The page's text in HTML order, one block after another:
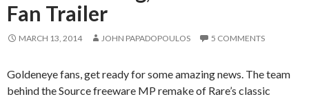
Fan Trailer
MARCH 13, 2014 JOHN PAPADOPOULOS 5 COMMENTS
Goldeneye fans, get ready for some amazing news. The team
behind the Source freeware MP remake of Rare’s classic